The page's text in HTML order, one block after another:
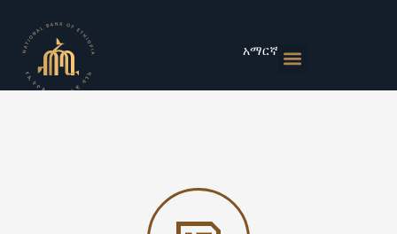
content
አማርኛ